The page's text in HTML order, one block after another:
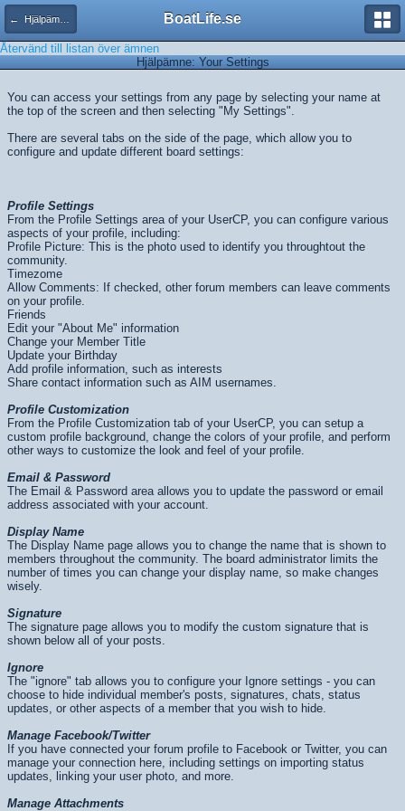
← Hjälpämnen BoatLife.se
Återvänd till listan över ämnen
Hjälpämne: Your Settings
You can access your settings from any page by selecting your name at
the top of the screen and then selecting "My Settings".
There are several tabs on the side of the page, which allow you to
configure and update different board settings:
Profile Settings
From the Profile Settings area of your UserCP, you can configure various
aspects of your profile, including:
Profile Picture: This is the photo used to identify you throughtout the
community.
Timezome
Allow Comments: If checked, other forum members can leave comments
on your profile.
Friends
Edit your "About Me" information
Change your Member Title
Update your Birthday
Add profile information, such as interests
Share contact information such as AIM usernames.
Profile Customization
From the Profile Customization tab of your UserCP, you can setup a
custom profile background, change the colors of your profile, and perform
other ways to customize the look and feel of your profile.
Email & Password
The Email & Password area allows you to update the password or email
address associated with your account.
Display Name
The Display Name page allows you to change the name that is shown to
members throughout the community. The board administrator limits the
number of times you can change your display name, so make changes
wisely.
Signature
The signature page allows you to modify the custom signature that is
shown below all of your posts.
Ignore
The "ignore" tab allows you to configure your Ignore settings - you can
choose to hide individual member's posts, signatures, chats, status
updates, or other aspects of a member that you wish to hide.
Manage Facebook/Twitter
If you have connected your forum profile to Facebook or Twitter, you can
manage your connection here, including settings on importing status
updates, linking your user photo, and more.
Manage Attachments